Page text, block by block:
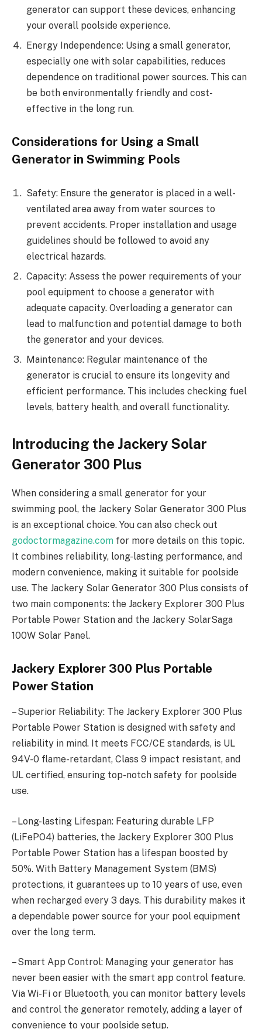
generator can support these devices, enhancing
your overall poolside experience.
Energy Independence: Using a small generator,
especially one with solar capabilities, reduces
dependence on traditional power sources. This can
be both environmentally friendly and cost-
effective in the long run.
Considerations for Using a Small
Generator in Swimming Pools
Safety: Ensure the generator is placed in a well-
ventilated area away from water sources to
prevent accidents. Proper installation and usage
guidelines should be followed to avoid any
electrical hazards.
Capacity: Assess the power requirements of your
pool equipment to choose a generator with
adequate capacity. Overloading a generator can
lead to malfunction and potential damage to both
the generator and your devices.
Maintenance: Regular maintenance of the
generator is crucial to ensure its longevity and
efficient performance. This includes checking fuel
levels, battery health, and overall functionality.
Introducing the Jackery Solar
Generator 300 Plus
When considering a small generator for your
swimming pool, the Jackery Solar Generator 300 Plus
is an exceptional choice. You can also check out
godoctormagazine.com for more details on this topic.
It combines reliability, long-lasting performance, and
modern convenience, making it suitable for poolside
use. The Jackery Solar Generator 300 Plus consists of
two main components: the Jackery Explorer 300 Plus
Portable Power Station and the Jackery SolarSaga
100W Solar Panel.
Jackery Explorer 300 Plus Portable
Power Station
– Superior Reliability: The Jackery Explorer 300 Plus
Portable Power Station is designed with safety and
reliability in mind. It meets FCC/CE standards, is UL
94V-0 flame-retardant, Class 9 impact resistant, and
UL certified, ensuring top-notch safety for poolside
use.
– Long-lasting Lifespan: Featuring durable LFP
(LiFePO4) batteries, the Jackery Explorer 300 Plus
Portable Power Station has a lifespan boosted by
50%. With Battery Management System (BMS)
protections, it guarantees up to 10 years of use, even
when recharged every 3 days. This durability makes it
a dependable power source for your pool equipment
over the long term.
– Smart App Control: Managing your generator has
never been easier with the smart app control feature.
Via Wi-Fi or Bluetooth, you can monitor battery levels
and control the generator remotely, adding a layer of
convenience to your poolside setup.